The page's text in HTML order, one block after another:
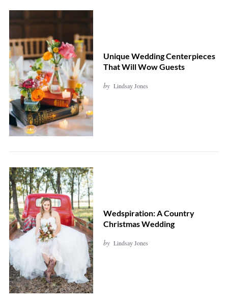
Unique Wedding Centerpieces
That Will Wow Guests
by Lindsay Jones
Wedspiration: A Country
Christmas Wedding
by Lindsay Jones